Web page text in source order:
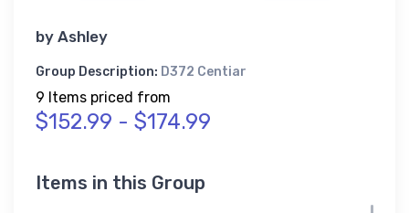
by Ashley
Group Description: D372 Centiar
9 Items priced from
$152.99 - $174.99
Items in this Group